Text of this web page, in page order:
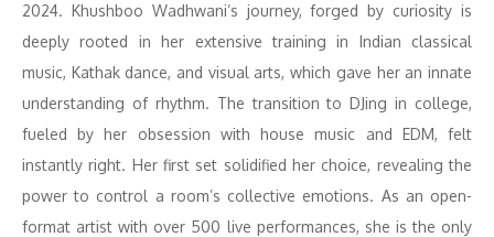
2024. Khushboo Wadhwani’s journey, forged by curiosity is
deeply rooted in her extensive training in Indian classical
music, Kathak dance, and visual arts, which gave her an innate
understanding of rhythm. The transition to DJing in college,
fueled by her obsession with house music and EDM, felt
instantly right. Her first set solidified her choice, revealing the
power to control a room’s collective emotions. As an open-
format artist with over 500 live performances, she is the only